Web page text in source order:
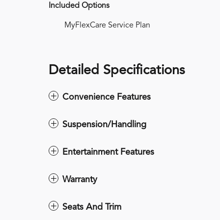
Included Options
MyFlexCare Service Plan
Detailed Specifications
Convenience Features
Suspension/Handling
Entertainment Features
Warranty
Seats And Trim